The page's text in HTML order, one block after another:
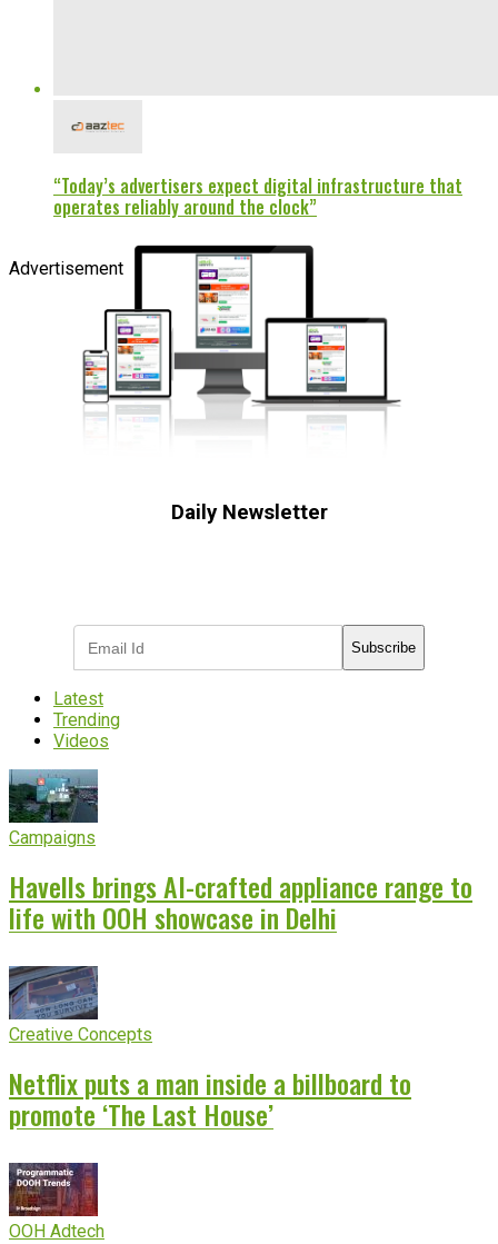
“Today’s advertisers expect digital infrastructure that
operates reliably around the clock”
Advertisement
Daily Newsletter
Subscribe
Latest
Trending
Videos
Campaigns
Havells brings AI-crafted appliance range to
life with OOH showcase in Delhi
Creative Concepts
Netflix puts a man inside a billboard to
promote ‘The Last House’
OOH Adtech